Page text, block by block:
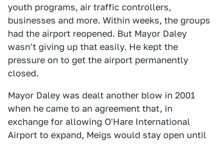
youth programs, air traffic controllers,
businesses and more. Within weeks, the groups
had the airport reopened. But Mayor Daley
wasn't giving up that easily. He kept the
pressure on to get the airport permanently
closed.
Mayor Daley was dealt another blow in 2001
when he came to an agreement that, in
exchange for allowing O'Hare International
Airport to expand, Meigs would stay open until